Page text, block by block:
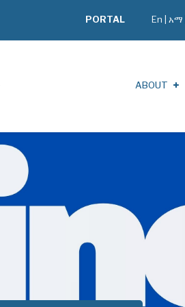
PORTAL En አማ
ABOUT